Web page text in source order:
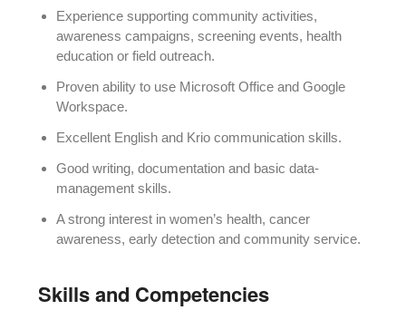
Experience supporting community activities,
awareness campaigns, screening events, health
education or field outreach.
Proven ability to use Microsoft Office and Google
Workspace.
Excellent English and Krio communication skills.
Good writing, documentation and basic data-
management skills.
A strong interest in women’s health, cancer
awareness, early detection and community service.
Skills and Competencies